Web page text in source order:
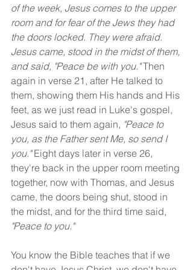
of the week, Jesus comes to the upper
room and for fear of the Jews they had
the doors locked. They were afraid.
Jesus came, stood in the midst of them,
and said, "Peace be with you." Then
again in verse 21, after He talked to
them, showing them His hands and His
feet, as we just read in Luke's gospel,
Jesus said to them again, "Peace to
you, as the Father sent Me, so send I
you." Eight days later in verse 26,
they're back in the upper room meeting
together, now with Thomas, and Jesus
came, the doors being shut, stood in
the midst, and for the third time said,
"Peace to you."
You know the Bible teaches that if we